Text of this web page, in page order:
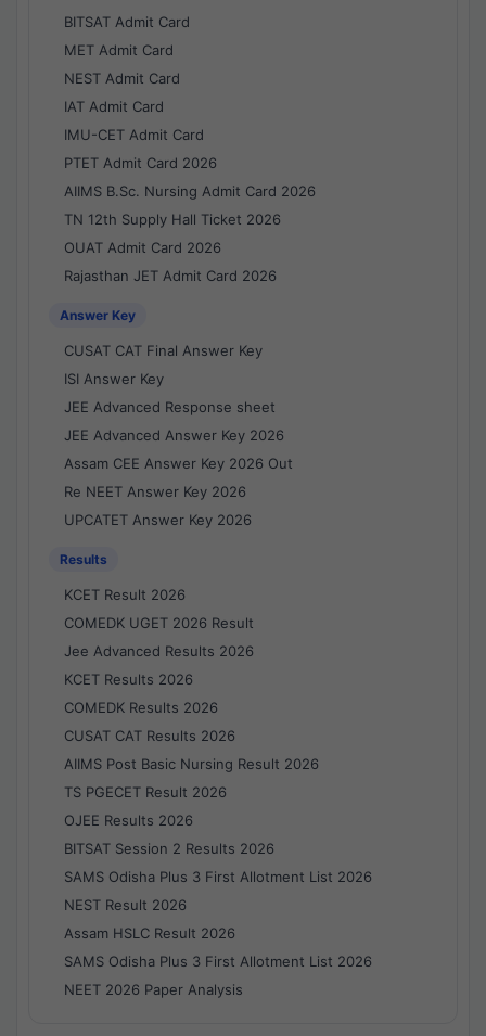
BITSAT Admit Card
MET Admit Card
NEST Admit Card
IAT Admit Card
IMU-CET Admit Card
PTET Admit Card 2026
AIIMS B.Sc. Nursing Admit Card 2026
TN 12th Supply Hall Ticket 2026
OUAT Admit Card 2026
Rajasthan JET Admit Card 2026
Answer Key
CUSAT CAT Final Answer Key
ISI Answer Key
JEE Advanced Response sheet
JEE Advanced Answer Key 2026
Assam CEE Answer Key 2026 Out
Re NEET Answer Key 2026
UPCATET Answer Key 2026
Results
KCET Result 2026
COMEDK UGET 2026 Result
Jee Advanced Results 2026
KCET Results 2026
COMEDK Results 2026
CUSAT CAT Results 2026
AIIMS Post Basic Nursing Result 2026
TS PGECET Result 2026
OJEE Results 2026
BITSAT Session 2 Results 2026
SAMS Odisha Plus 3 First Allotment List 2026
NEST Result 2026
Assam HSLC Result 2026
SAMS Odisha Plus 3 First Allotment List 2026
NEET 2026 Paper Analysis